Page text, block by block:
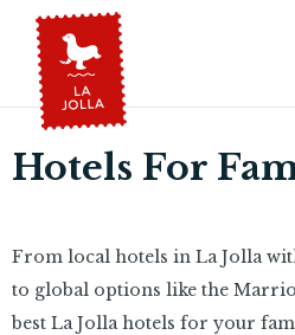
Hotels For
From local hotels in La Jolla
to global options like the
best La Jolla hotels for your